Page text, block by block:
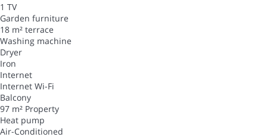
1 TV
Garden furniture
18 m² terrace
Washing machine
Dryer
Iron
Internet
Internet Wi-Fi
Balcony
97 m² Property
Heat pump
Air-Conditioned